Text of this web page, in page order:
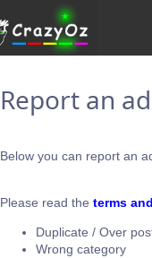
Report an
Below you can report an
Please read the terms
Duplicate / Over
Wrong category